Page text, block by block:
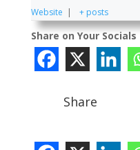
Website + posts
Share on Your Socials
Share